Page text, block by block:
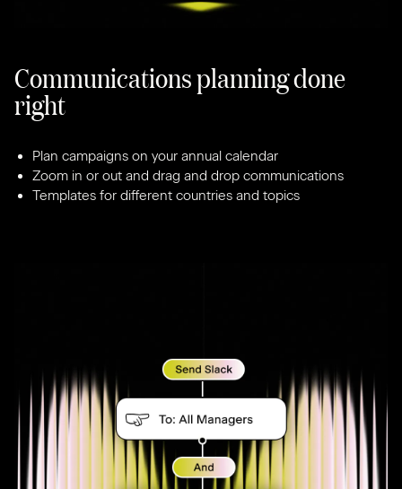
Communications planning done
right
Plan campaigns on your annual calendar
Zoom in or out and drag and drop communications
Templates for different countries and topics